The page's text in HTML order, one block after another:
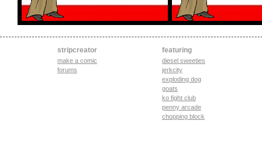
stripcreator
make a comic
forums
featuring
diesel sweeties
jerkcity
exploding dog
goats
ko fight club
penny arcade
chopping block